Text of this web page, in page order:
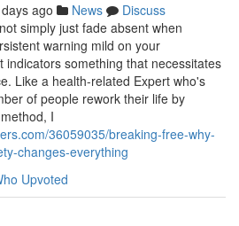
ago News
Discuss
simply just fade absent when
warning mild on your
indicators something that necessitates
Like a health-related Expert who's
of people rework their life by
I
36059035/breaking-free-why-
changes-everything
Upvoted